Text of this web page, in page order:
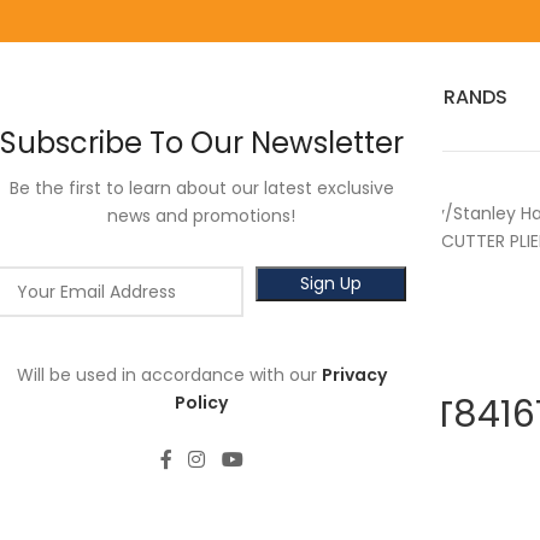
Subscribe To Our Newsletter
Be the first to learn about our latest exclusive
news and promotions!
Will be used in accordance with our Privacy
Policy
BRANDS
Home Power Tools Stanley Stanley
STANLEY STHT84167-8 END CUTTER
STANLEY
8”